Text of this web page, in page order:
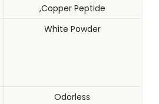
,Copper Peptide
White Powder
Odorless